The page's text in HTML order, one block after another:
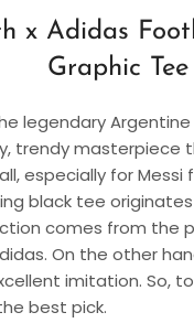
x Adidas
Graphic Tee
legendary Argentine
trendy
especially for Messi
black tee
comes from the
On the other
imitation. So,
best pick.